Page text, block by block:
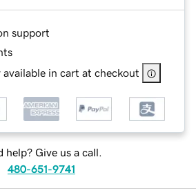
support
available in cart at checkout
help? Give us a call.
480-651-9741